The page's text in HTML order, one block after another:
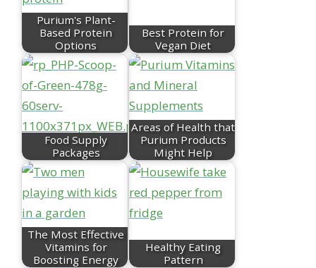
Purium's Plant-
Based Protein
Options
Best Protein for
Vegan Diet
Food Supply
Packages
Areas of Health that
Purium Products
Might Help
The Most Effective
Vitamins for
Boosting Energy
Healthy Eating
Pattern